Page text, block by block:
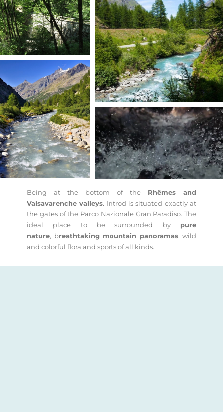
Being at the bottom of the Rhêmes and
Valsavarenche valleys, Introd is situated exactly at
the gates of the Parco Nazionale Gran Paradiso. The
ideal place to be surrounded by pure
nature, breathtaking mountain panoramas, wild
and colorful flora and sports of all kinds.